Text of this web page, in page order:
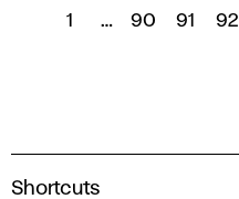
1 … 90 91 92
A
Shortcuts